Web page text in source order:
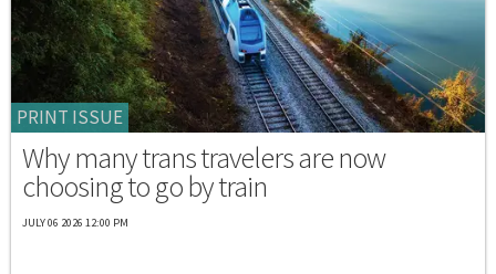
PRINT ISSUE
Why many trans travelers are now
choosing to go by train
JULY 06 2026 12:00 PM